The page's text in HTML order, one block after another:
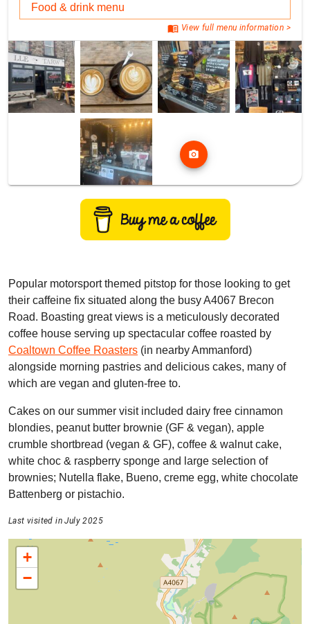
Food & drink menu
menu_book View full menu information >
photo_camera
Popular motorsport themed pitstop for those looking to get
their caffeine fix situated along the busy A4067 Brecon
Road. Boasting great views is a meticulously decorated
coffee house serving up spectacular coffee roasted by
Coaltown Coffee Roasters (in nearby Ammanford)
alongside morning pastries and delicious cakes, many of
which are vegan and gluten-free to.
Cakes on our summer visit included dairy free cinnamon
blondies, peanut butter brownie (GF & vegan), apple
crumble shortbread (vegan & GF), coffee & walnut cake,
white choc & raspberry sponge and large selection of
brownies; Nutella flake, Bueno, creme egg, white chocolate
Battenberg or pistachio.
Last visited in July 2025
+
−